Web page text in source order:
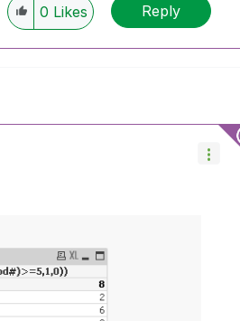
0 Likes Reply